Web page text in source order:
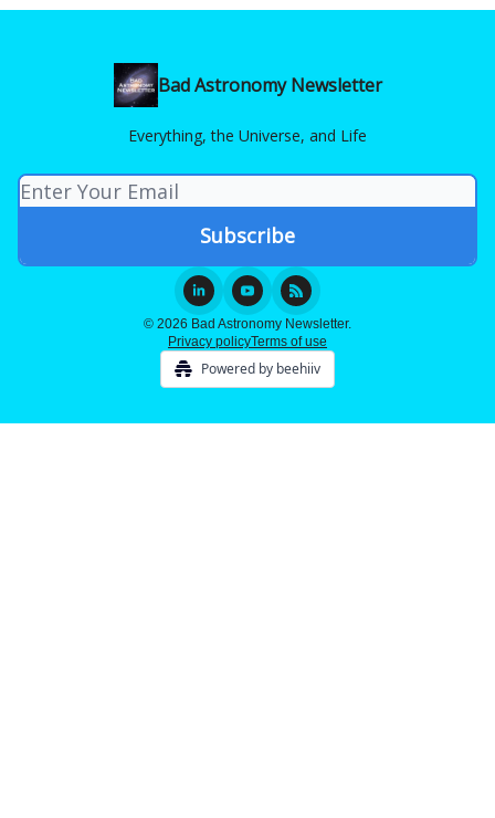
Bad Astronomy Newsletter
Everything, the Universe, and Life
© 2026 Bad Astronomy Newsletter.
Privacy policyTerms of use
Powered by beehiiv